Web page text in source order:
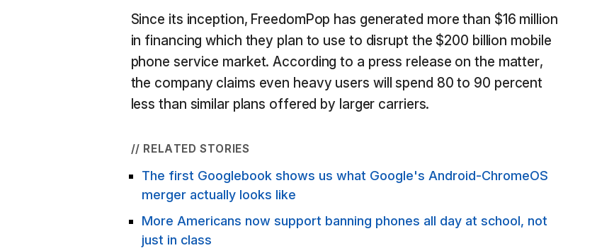
Since its inception, FreedomPop has generated more than $16 million
in financing which they plan to use to disrupt the $200 billion mobile
phone service market. According to a press release on the matter,
the company claims even heavy users will spend 80 to 90 percent
less than similar plans offered by larger carriers.
// RELATED STORIES
The first Googlebook shows us what Google's Android-ChromeOS
merger actually looks like
More Americans now support banning phones all day at school, not
just in class